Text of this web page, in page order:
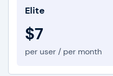
Elite
$7
per user / per month